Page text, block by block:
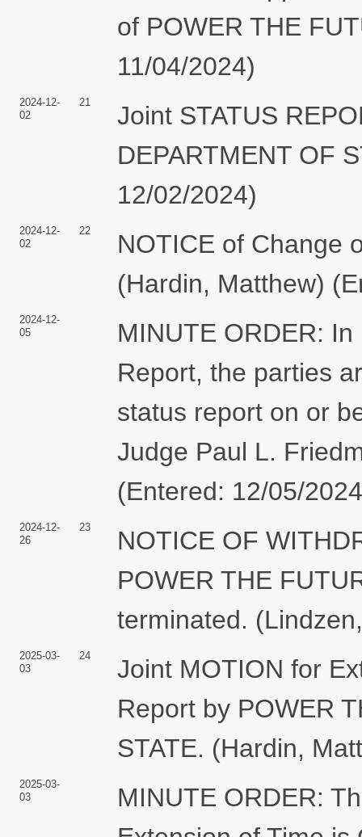
of POWER THE
11/04/2024)
2024-12-
02
21
Joint STATUS
DEPARTMENT OF
12/02/2024)
2024-12-
02
22
NOTICE of Change
(Hardin, Matthew)
2024-12-
05
MINUTE ORDER:
Report, the parties
status report on or
Judge Paul L.
(Entered: 12/05/
2024-12-
26
23
NOTICE OF
POWER THE
terminated.
2025-03-
03
24
Joint MOTION for
Report by POWER
STATE. (Hardin,
2025-03-
03
MINUTE ORDER: